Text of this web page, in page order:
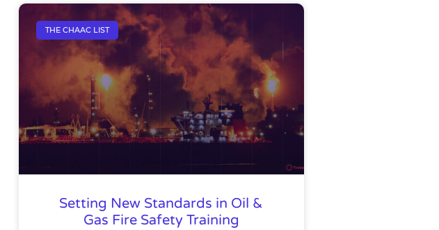
THE CHAAC LIST
Setting New Standards in Oil &
Gas Fire Safety Training